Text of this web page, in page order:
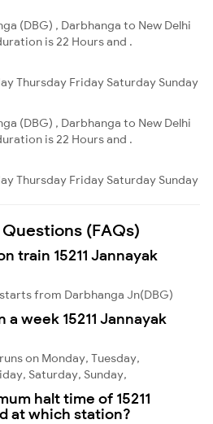
(DBG) , Darbhanga to New Delhi
is 22 Hours and .
Thursday Friday Saturday Sunday
(DBG) , Darbhanga to New Delhi
is 22 Hours and .
Thursday Friday Saturday Sunday
(FAQs)
train 15211 Jannayak
starts from Darbhanga Jn(DBG)
a week 15211 Jannayak
on Monday, Tuesday,
Saturday, Sunday,
halt time of 15211
at which station?